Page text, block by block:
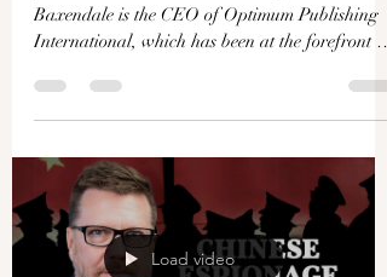
Baxendale is the CEO of Optimum Publishing
International, which has been at the forefront of
Load video